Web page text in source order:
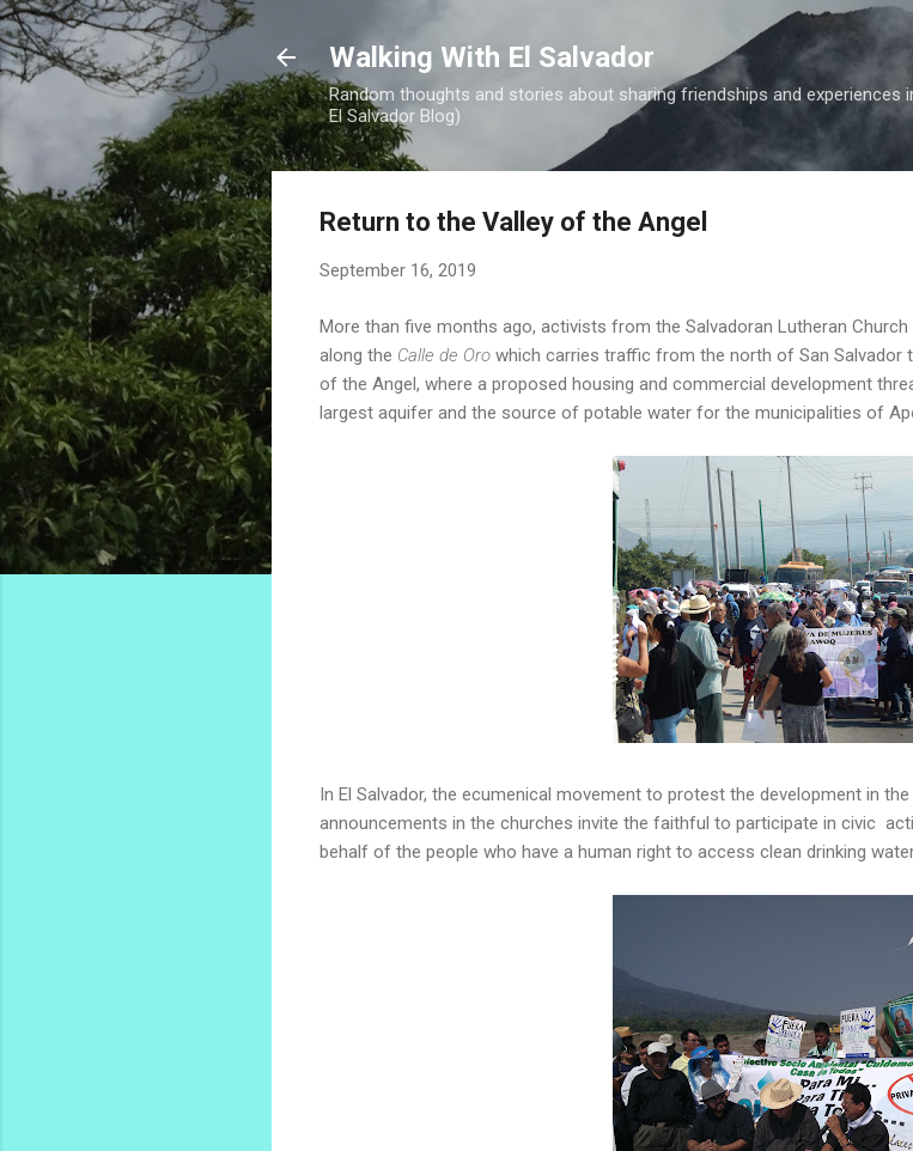
Skip to main content
Walking With El Salvador
Random thoughts and stories about sharing friendships and experiences
El Salvador Blog)
Return to the Valley of the Angel
September 16, 2019
More than five months ago, activists from the Salvadoran Lutheran
along the Calle de Oro which carries traffic from the north of San Salvador
of the Angel, where a proposed housing and commercial development
largest aquifer and the source of potable water for the municipalities of
In El Salvador, the ecumenical movement to protest the development in
announcements in the churches invite the faithful to participate in civic
behalf of the people who have a human right to access clean drinking